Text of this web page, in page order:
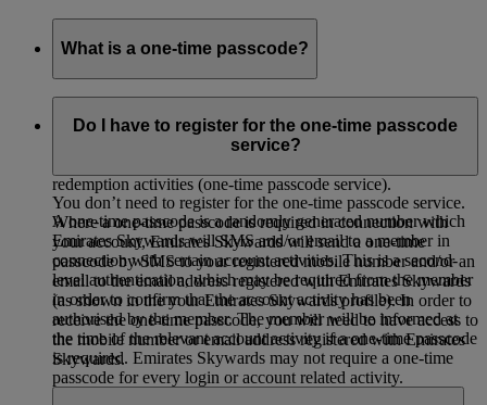
What is a one-time passcode?
introduced a second-level authentication through the use of
one-time passcode for certain Emirates Skywards account
redemption activities (one-time passcode service).
A one-time passcode is a randomly generated number which
Emirates Skywards will SMS and/or email to a member in
connection with certain account activities. This is a second-
level authentication, which may be required from the member
in order to confirm that the account activity has been
authorised by the member. The member will be informed at
the time of the relevant account activity if a one-time passcode
is required. Emirates Skywards may not require a one-time
passcode for every login or account related activity.
Do I have to register for the one-time passcode
service?
You don’t need to register for the one-time passcode service.
Where a one-time passcode is required in connection with
your account, Emirates Skywards will send a one-time
passcode by SMS to your registered mobile number and/or an
email to the email address registered with Emirates Skywards
(as shown in the your Emirates Skywards profile). In order to
receive the one-time passcode, you will need to have access to
the mobile number or email address registered with Emirates
Skywards.